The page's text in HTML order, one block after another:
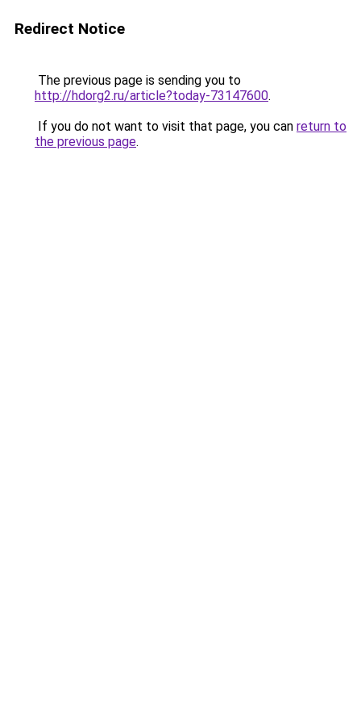
Redirect Notice
The previous page is sending you to
http://hdorg2.ru/article?today-73147600.
If you do not want to visit that page, you can return to
the previous page.